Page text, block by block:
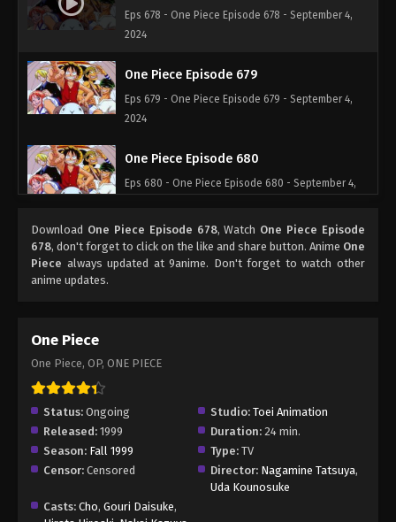
Eps 678 - One Piece Episode 678 - September 4,
2024
One Piece Episode 679
Eps 679 - One Piece Episode 679 - September 4,
2024
One Piece Episode 680
Eps 680 - One Piece Episode 680 - September 4,
One Piece Episode 681
Eps 681 - One Piece Episode 681 - September 4,
2024
One Piece Episode 683
Eps 683 - One Piece Episode 683 - September 4,
2024
One Piece Episode 684
Eps 684 - One Piece Episode 684 - September 4,
Download One Piece Episode 678, Watch One Piece Episode
678, don't forget to click on the like and share button. Anime One
Piece always updated at 9anime. Don't forget to watch other
anime updates.
One Piece
One Piece, OP, ONE PIECE
Status: Ongoing Studio: Toei Animation
Released: 1999 Duration: 24 min.
Season: Fall 1999 Type: TV
Censor: Censored Director: Nagamine Tatsuya,
Uda Kounosuke
Casts: Cho, Gouri Daisuke,